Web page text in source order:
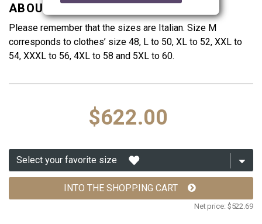
ABOUT THE SIZES
Please remember that the sizes are Italian. Size M
corresponds to clothes’ size 48, L to 50, XL to 52, XXL to
54, XXXL to 56, 4XL to 58 and 5XL to 60.
$622.00
INTO THE SHOPPING CART
Net price: $522.69